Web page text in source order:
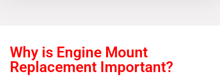
Why is Engine Mount
Replacement Important?